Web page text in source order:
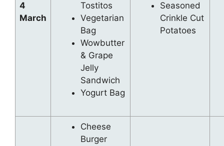
4
March
Tostitos
Vegetarian
Bag
Wowbutter
& Grape
Jelly
Sandwich
Yogurt Bag
Seasoned
Crinkle Cut
Potatoes
Cheese
Burger